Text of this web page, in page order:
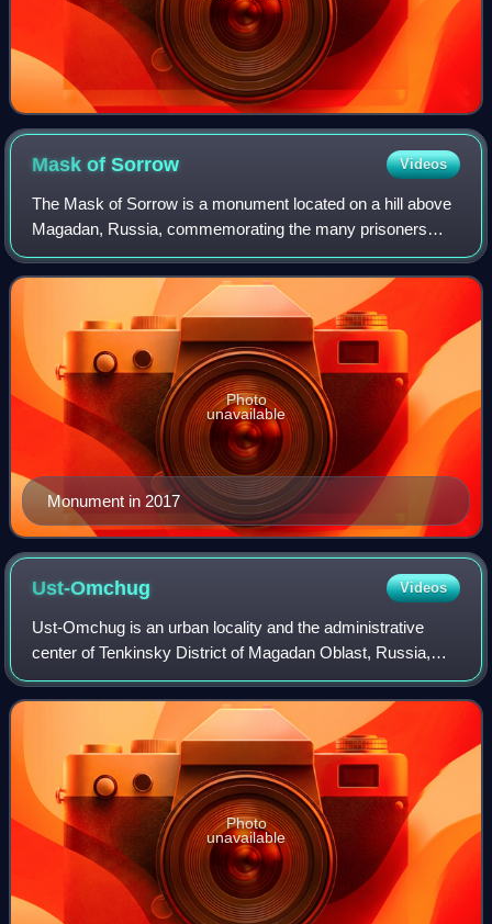
Mask ofSorrow Videos
The Mask of Sorrow is a monument located on a hill above
Magadan, Russia, commemorating the many prisoners
who suffered and died in the Gulag prison camps in the
Kolyma region of the Soviet Union duri
Monument in 2017
Photo
unavailable
Ust-Omchug Videos
Ust-Omchug is an urban locality and the administrative
center of Tenkinsky District of Magadan Oblast, Russia,
located at the 271-kilometer mark of the highway to the
northwest of Magadan. Population:
Photo
unavailable